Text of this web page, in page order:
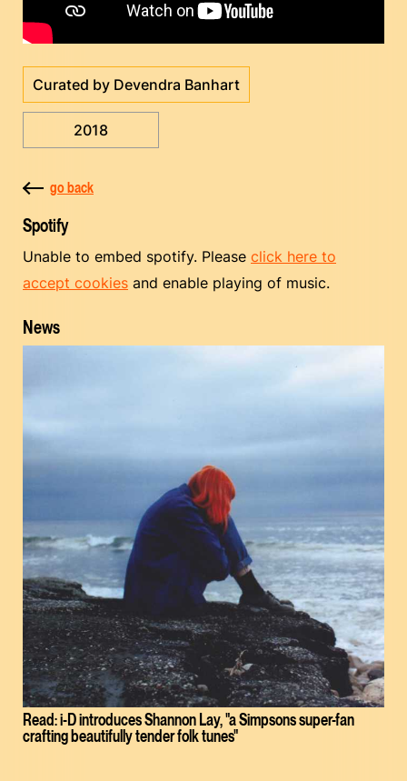
Curated by Devendra Banhart
2018
go back
Spotify
Unable to embed spotify. Please click here to
accept cookies and enable playing of music.
News
Read: i-D introduces Shannon Lay, "a Simpsons super-fan
crafting beautifully tender folk tunes"